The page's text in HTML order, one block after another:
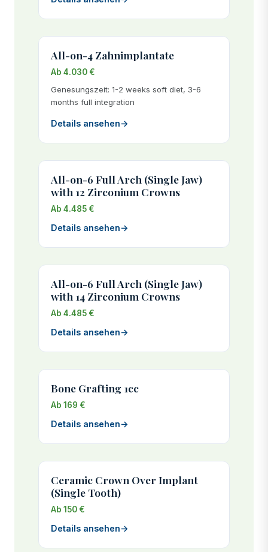
All-on-4 Zahnimplantate
Ab 4.030 €
Genesungszeit: 1-2 weeks soft diet, 3-6
months full integration
Details ansehen→
All-on-6 Full Arch (Single Jaw)
with 12 Zirconium Crowns
Ab 4.485 €
Details ansehen→
All-on-6 Full Arch (Single Jaw)
with 14 Zirconium Crowns
Ab 4.485 €
Details ansehen→
Bone Grafting 1cc
Ab 169 €
Details ansehen→
Ceramic Crown Over Implant
(Single Tooth)
Ab 150 €
Details ansehen→